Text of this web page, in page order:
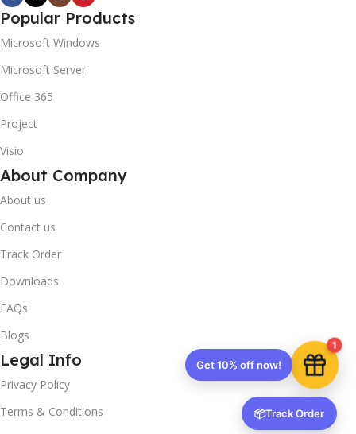
Popular Products
Microsoft Windows
Microsoft Server
Office 365
Project
Visio
About Company
About us
Contact us
Track Order
Downloads
FAQs
Blogs
Legal Info
Privacy Policy
Terms & Conditions
1
📦Track Order
Copy code
🔒 We respect your privacy. Unsubscribe anytime.